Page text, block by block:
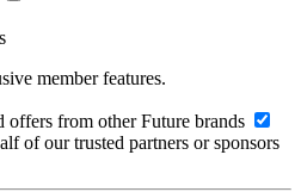
member features.
offers from other Future brands
of our trusted partners or sponsors